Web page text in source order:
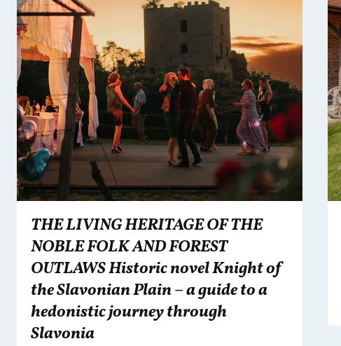
THE LIVING HERITAGE OF THE
NOBLE FOLK AND FOREST
OUTLAWS Historic novel Knight of
the Slavonian Plain – a guide to a
hedonistic journey through
Slavonia